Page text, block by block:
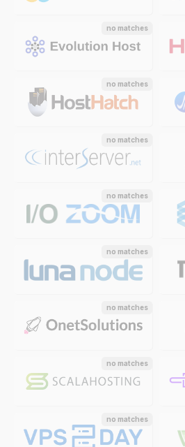
no matches
no matches
no matches
no matches
no matches
no matches
no matches
no matches